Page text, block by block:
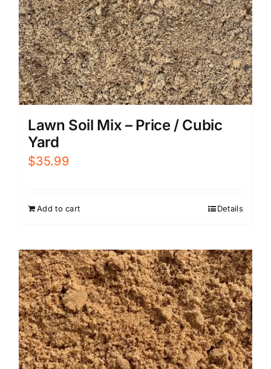
Lawn Soil Mix – Price / Cubic
Yard
$35.99
Add to cart Details